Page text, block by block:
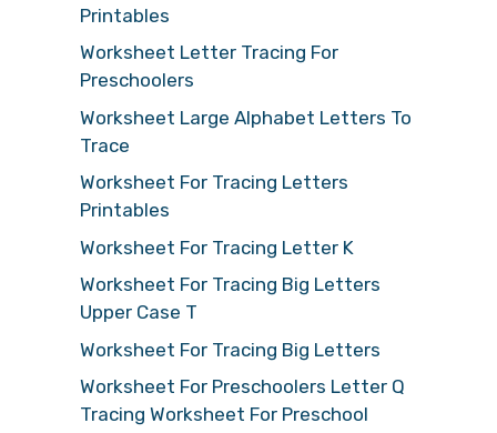
Printables
Worksheet Letter Tracing For
Preschoolers
Worksheet Large Alphabet Letters To
Trace
Worksheet For Tracing Letters
Printables
Worksheet For Tracing Letter K
Worksheet For Tracing Big Letters
Upper Case T
Worksheet For Tracing Big Letters
Worksheet For Preschoolers Letter Q
Tracing Worksheet For Preschool